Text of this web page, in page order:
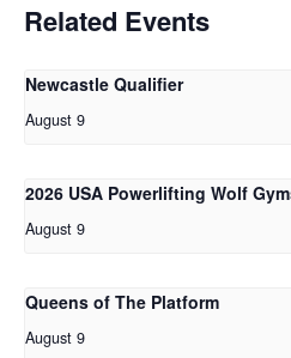
Related Events
Newcastle Qualifier
August 9
2026 USA Powerlifting Wolf
August 9
Queens of The Platform
August 9